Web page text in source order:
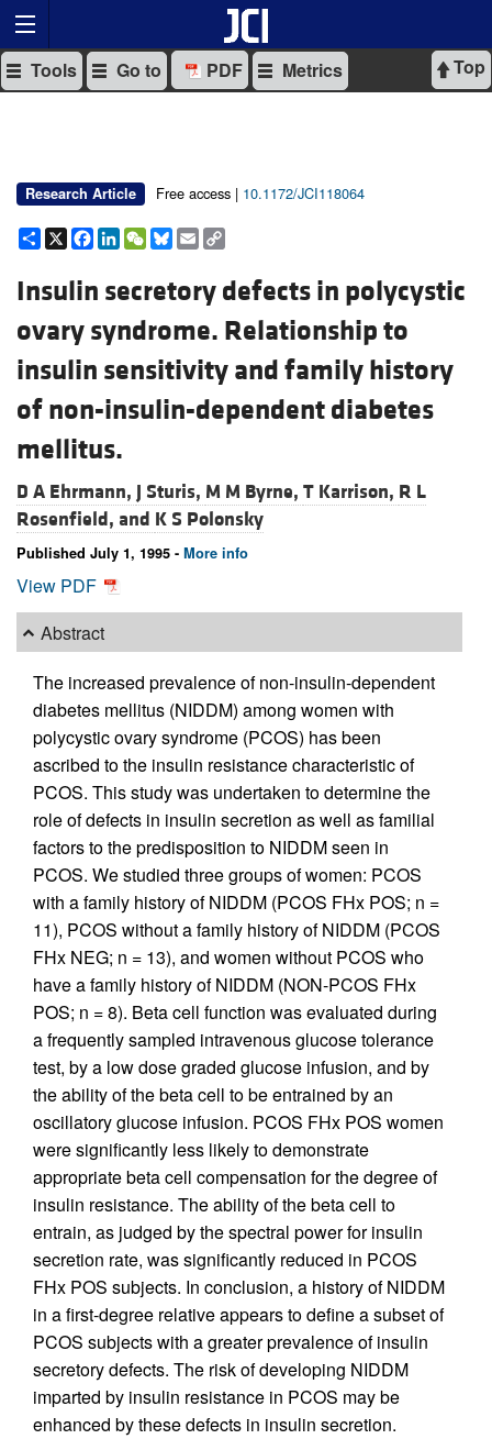
Top
Tools Go to PDF Metrics
Research Article Free access | 10.1172/JCI118064
Share
X Facebook
LinkedIn
WeChat
Bluesky
Email
Insulin secretory defects in polycystic
ovary syndrome. Relationship to
insulin sensitivity and family history
of non-insulin-dependent diabetes
mellitus.
D A Ehrmann, J Sturis, M M Byrne, T Karrison, R L
Rosenfield, and K S Polonsky
Published July 1, 1995 - More info
View PDF
Abstract
The increased prevalence of non-insulin-dependent
diabetes mellitus (NIDDM) among women with
polycystic ovary syndrome (PCOS) has been
ascribed to the insulin resistance characteristic of
PCOS. This study was undertaken to determine the
role of defects in insulin secretion as well as familial
factors to the predisposition to NIDDM seen in
PCOS. We studied three groups of women: PCOS
with a family history of NIDDM (PCOS FHx POS; n =
11), PCOS without a family history of NIDDM (PCOS
FHx NEG; n = 13), and women without PCOS who
have a family history of NIDDM (NON-PCOS FHx
POS; n = 8). Beta cell function was evaluated during
a frequently sampled intravenous glucose tolerance
test, by a low dose graded glucose infusion, and by
the ability of the beta cell to be entrained by an
oscillatory glucose infusion. PCOS FHx POS women
were significantly less likely to demonstrate
appropriate beta cell compensation for the degree of
insulin resistance. The ability of the beta cell to
entrain, as judged by the spectral power for insulin
secretion rate, was significantly reduced in PCOS
FHx POS subjects. In conclusion, a history of NIDDM
in a first-degree relative appears to define a subset of
PCOS subjects with a greater prevalence of insulin
secretory defects. The risk of developing NIDDM
imparted by insulin resistance in PCOS may be
enhanced by these defects in insulin secretion.